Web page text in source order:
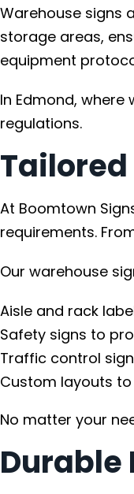
Warehouse signs
storage areas,
equipment
In Edmond,
regulations.
At Boomtown
requirements.
Our warehouse
Aisle and rack
Safety signs to
Traffic control
Custom layouts
No matter your
Durable